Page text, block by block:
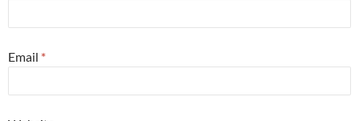
Email *